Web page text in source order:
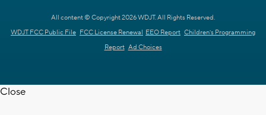
All content © Copyright 2026 WDJT. All Rights Reserved.
WDJT FCC Public File FCC License Renewal EEO Report Children's Programming
Report Ad Choices
Close